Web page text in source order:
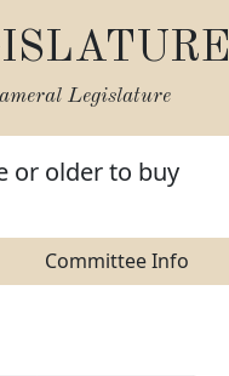
Legislature
or older to buy
Committee Info